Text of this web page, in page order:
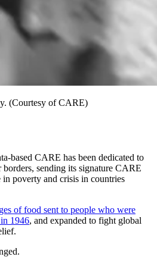
(Courtesy of CARE)
based CARE has been dedicated to
sending its signature CARE
in poverty and crisis in countries
of food sent to people who were
1946, and expanded to fight global